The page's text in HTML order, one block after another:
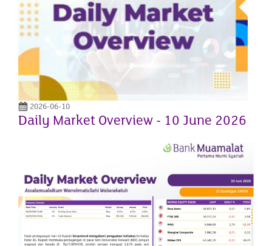
2026-06-10
Daily Market Overview - 10 June 2026